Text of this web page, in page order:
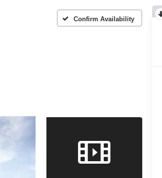
Confirm Availability